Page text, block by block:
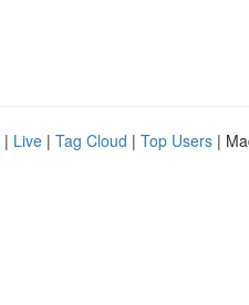
| Live | Tag Cloud | Top Users |